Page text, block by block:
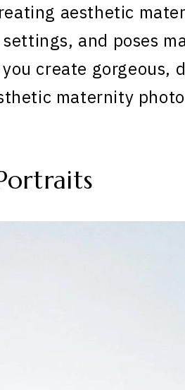
aesthetic
and poses
create gorgeous,
maternity